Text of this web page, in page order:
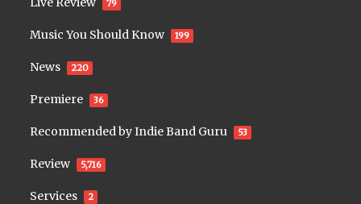
79
Music You Should Know 199
News 220
Premiere 36
Recommended by Indie Band Guru 53
Review 5,716
Services 2